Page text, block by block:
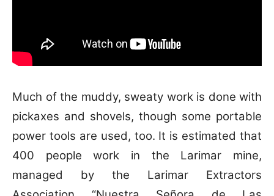
Much of the muddy, sweaty work is done with
pickaxes and shovels, though some portable
power tools are used, too. It is estimated that
400 people work in the Larimar mine,
managed by the Larimar Extractors